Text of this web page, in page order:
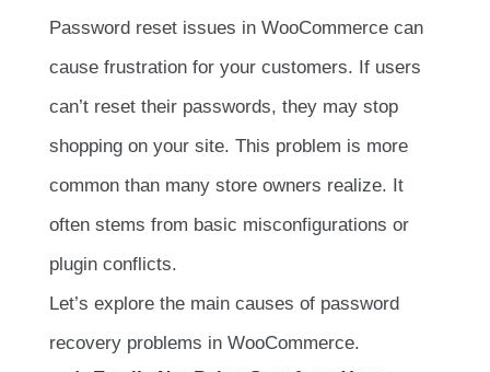
Password reset issues in WooCommerce can
cause frustration for your customers. If users
can’t reset their passwords, they may stop
shopping on your site. This problem is more
common than many store owners realize. It
often stems from basic misconfigurations or
plugin conflicts.
Let’s explore the main causes of password
recovery problems in WooCommerce.